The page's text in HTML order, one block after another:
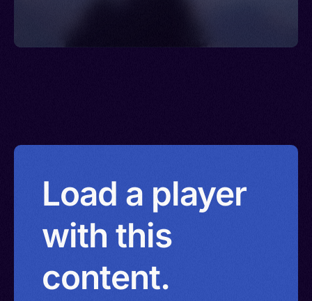
Load a player
with this
content.